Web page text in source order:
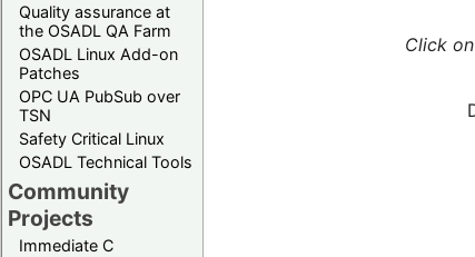
Quality assurance at
the OSADL QA Farm
OSADL Linux Add-on
Patches
OPC UA PubSub over
TSN
Safety Critical Linux
OSADL Technical Tools
Community
Projects
Immediate C
Click